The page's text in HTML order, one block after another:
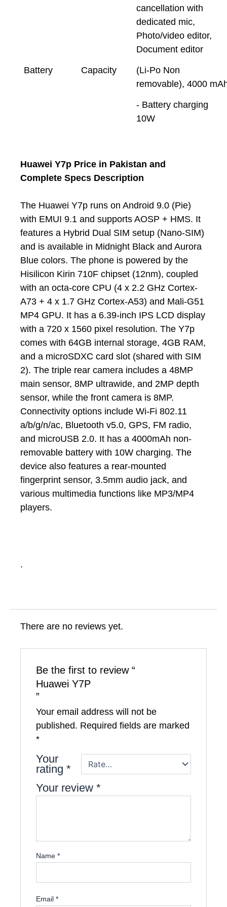
cancellation with
dedicated mic,
Photo/video editor,
Document editor
Battery Capacity
(Li-Po Non
removable), 4000
- Battery charging
10W
Huawei Y7p Price in Pakistan and
Complete Specs Description
The Huawei Y7p runs on Android 9.0 (Pie)
with EMUI 9.1 and supports AOSP + HMS. It
features a Hybrid Dual SIM setup (Nano-SIM)
and is available in Midnight Black and Aurora
Blue colors. The phone is powered by the
Hisilicon Kirin 710F chipset (12nm), coupled
with an octa-core CPU (4 x 2.2 GHz Cortex-
A73 + 4 x 1.7 GHz Cortex-A53) and Mali-G51
MP4 GPU. It has a 6.39-inch IPS LCD display
with a 720 x 1560 pixel resolution. The Y7p
comes with 64GB internal storage, 4GB RAM,
and a microSDXC card slot (shared with SIM
2). The triple rear camera includes a 48MP
main sensor, 8MP ultrawide, and 2MP depth
sensor, while the front camera is 8MP.
Connectivity options include Wi-Fi 802.11
a/b/g/n/ac, Bluetooth v5.0, GPS, FM radio,
and microUSB 2.0. It has a 4000mAh non-
removable battery with 10W charging. The
device also features a rear-mounted
fingerprint sensor, 3.5mm audio jack, and
various multimedia functions like MP3/MP4
players.
.
There are no reviews yet.
Be the first to review “
Huawei Y7P
”
Your email address will not be
published. Required fields are marked
*
Your
rating*
Your review*
Name*
Email*